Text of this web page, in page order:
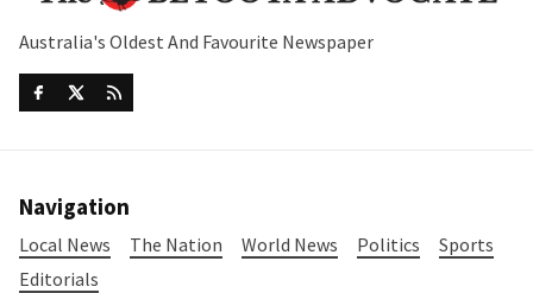
Australia's Oldest And Favourite Newspaper
Navigation
Local News The Nation World News Politics
Sports
Editorials